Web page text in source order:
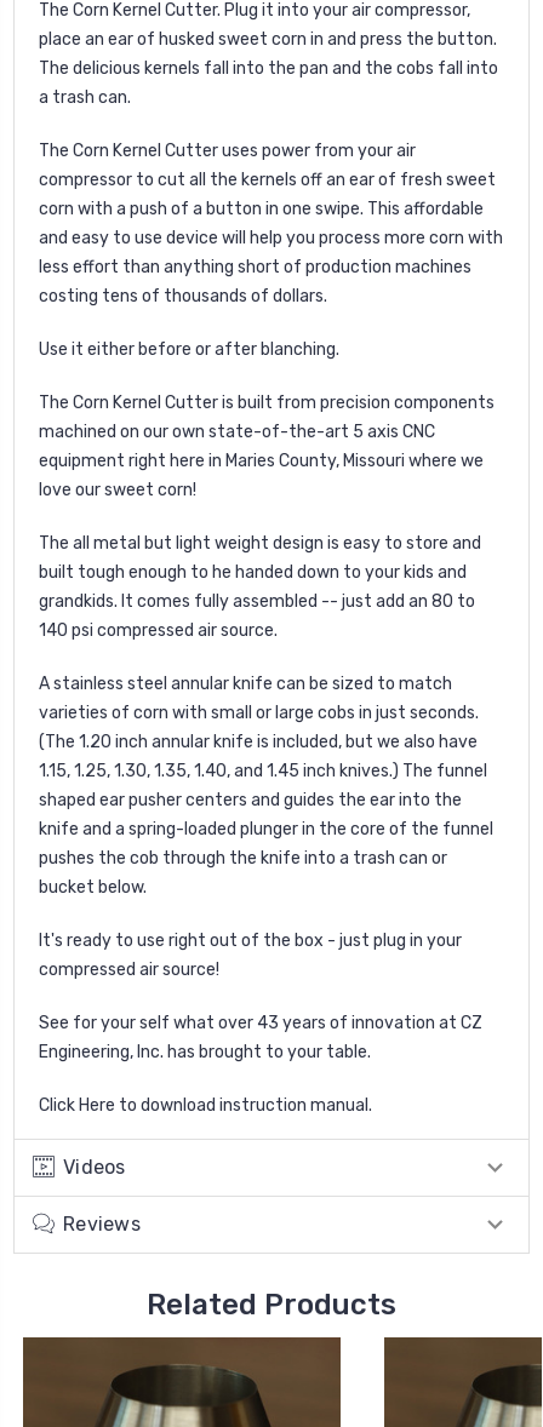
The Corn Kernel Cutter. Plug it into your air compressor,
place an ear of husked sweet corn in and press the button.
The delicious kernels fall into the pan and the cobs fall into
a trash can.
The Corn Kernel Cutter uses power from your air
compressor to cut all the kernels off an ear of fresh sweet
corn with a push of a button in one swipe. This affordable
and easy to use device will help you process more corn with
less effort than anything short of production machines
costing tens of thousands of dollars.
Use it either before or after blanching.
The Corn Kernel Cutter is built from precision components
machined on our own state-of-the-art 5 axis CNC
equipment right here in Maries County, Missouri where we
love our sweet corn!
The all metal but light weight design is easy to store and
built tough enough to he handed down to your kids and
grandkids. It comes fully assembled -- just add an 80 to
140 psi compressed air source.
A stainless steel annular knife can be sized to match
varieties of corn with small or large cobs in just seconds.
(The 1.20 inch annular knife is included, but we also have
1.15, 1.25, 1.30, 1.35, 1.40, and 1.45 inch knives.) The funnel
shaped ear pusher centers and guides the ear into the
knife and a spring-loaded plunger in the core of the funnel
pushes the cob through the knife into a trash can or
bucket below.
It's ready to use right out of the box - just plug in your
compressed air source!
See for your self what over 43 years of innovation at CZ
Engineering, Inc. has brought to your table.
Click Here to download instruction manual .
Videos
Reviews
Related Products